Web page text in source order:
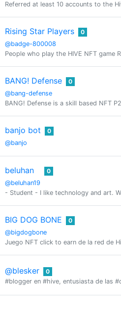
Referred at least 10 accounts to the
Rising Star Players
@badge-800008
0
People who play the HIVE NFT game
BANG! Defense
@bang-defense
0
BANG! Defense is a skill based NFT
banjo bot
@banjo
0
beluhan
@beluhan19
0
- Student - I like technology and art.
BIG DOG BONE
@bigdogbone
0
Juego NFT click to earn de la red de
@blesker
0
#blogger en #hive, entusiasta de las